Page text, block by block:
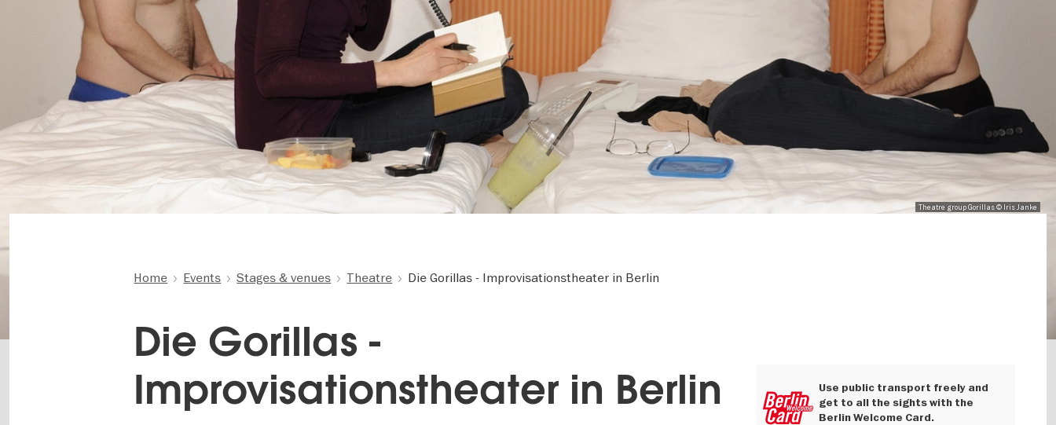
Theatre group Gorillas © Iris Janke
Home Events Stages & venues Theatre Die Gorillas - Improvisationstheater in Berlin
Die Gorillas -
Improvisationstheater in Berlin
Use public transport freely and
get to all the sights with the
Berlin Welcome Card.